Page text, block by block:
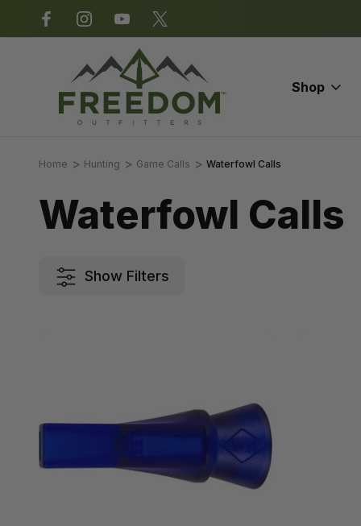
Shop
Home Hunting Game Calls Waterfowl Calls
Waterfowl Calls
Show Filters